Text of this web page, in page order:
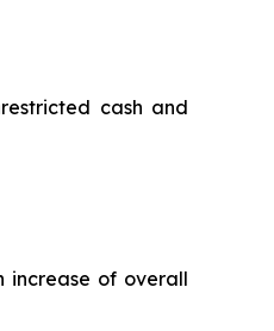
cash and
increase of overall